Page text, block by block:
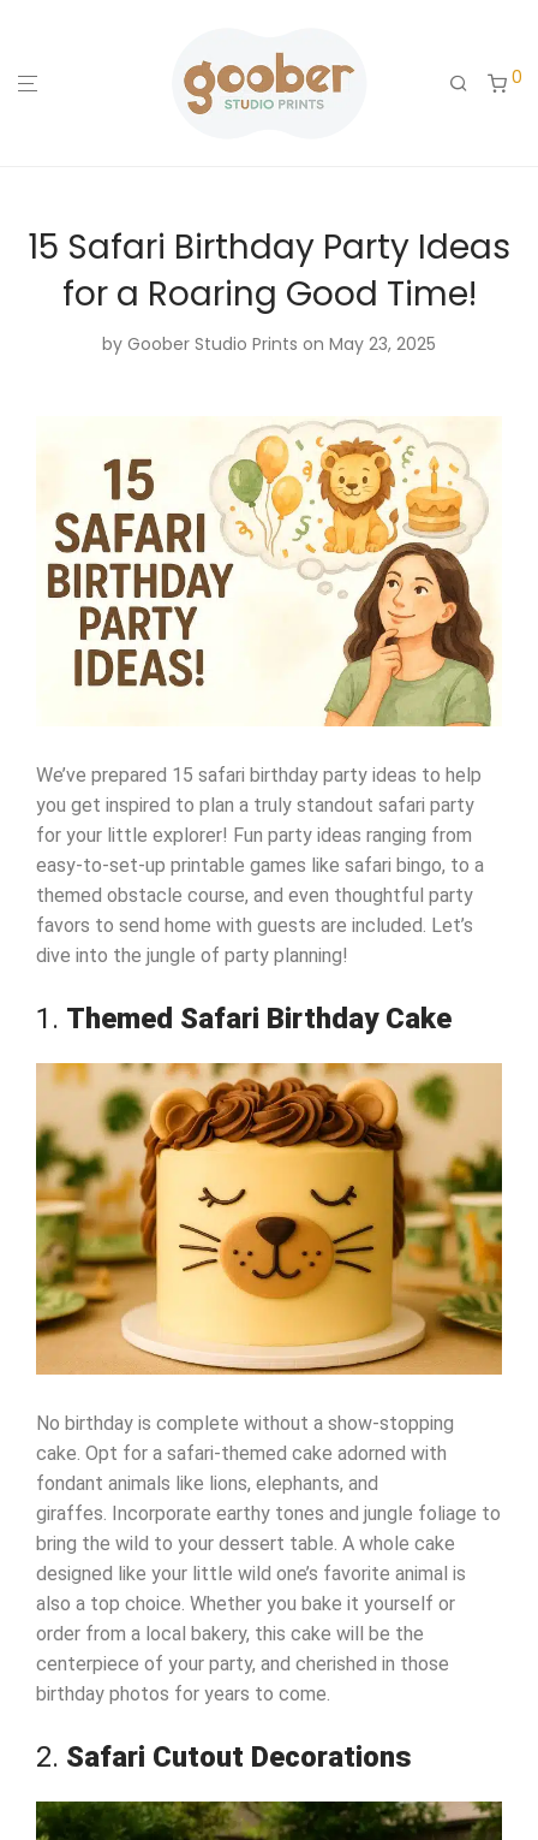
0
15 Safari Birthday Party Ideas
for a Roaring Good Time!
by Goober Studio Prints on May 23, 2025
We’ve prepared 15 safari birthday party ideas to help
you get inspired to plan a truly standout safari party
for your little explorer! Fun party ideas ranging from
easy-to-set-up printable games like safari bingo, to a
themed obstacle course, and even thoughtful party
favors to send home with guests are included. Let’s
dive into the jungle of party planning!
1. Themed Safari Birthday Cake
No birthday is complete without a show-stopping
cake. Opt for a safari-themed cake adorned with
fondant animals like lions, elephants, and
giraffes. Incorporate earthy tones and jungle foliage to
bring the wild to your dessert table. A whole cake
designed like your little wild one’s favorite animal is
also a top choice. Whether you bake it yourself or
order from a local bakery, this cake will be the
centerpiece of your party, and cherished in those
birthday photos for years to come.
2. Safari Cutout Decorations